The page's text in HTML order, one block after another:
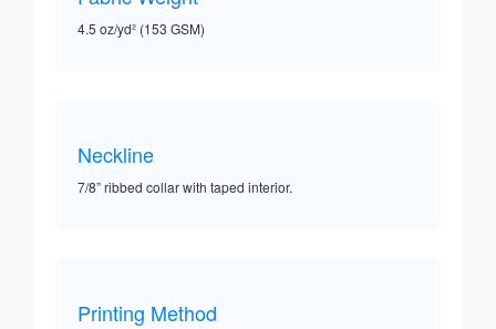
4.5 oz/yd² (153 GSM)
Neckline
7/8” ribbed collar with taped interior.
Printing Method